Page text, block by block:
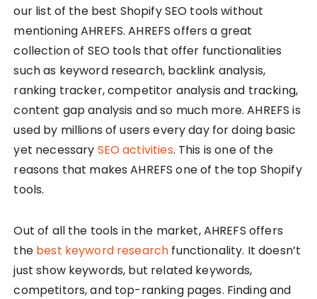
our list of the best Shopify SEO tools without
mentioning AHREFS. AHREFS offers a great
collection of SEO tools that offer functionalities
such as keyword research, backlink analysis,
ranking tracker, competitor analysis and tracking,
content gap analysis and so much more. AHREFS is
used by millions of users every day for doing basic
yet necessary SEO activities. This is one of the
reasons that makes AHREFS one of the top Shopify
tools.
Out of all the tools in the market, AHREFS offers
the best keyword research functionality. It doesn’t
just show keywords, but related keywords,
competitors, and top-ranking pages. Finding and